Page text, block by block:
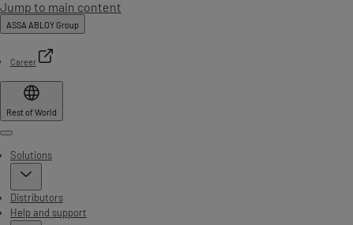
Jump to main content
ASSA ABLOY Group
Career
Rest of World
Menu
Solutions
Distributors
Help and support